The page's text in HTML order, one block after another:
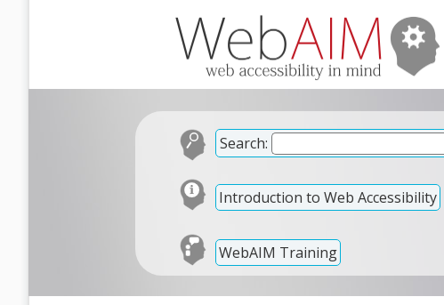
Search:
Introduction to Web Accessibility
WebAIM Training